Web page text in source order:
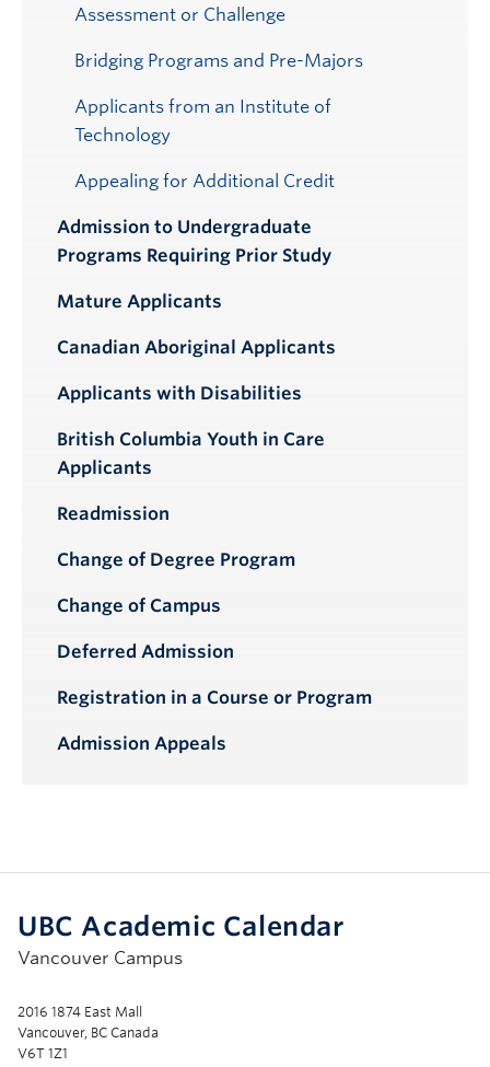
Assessment or Challenge
Bridging Programs and Pre-Majors
Applicants from an Institute of
Technology
Appealing for Additional Credit
Admission to Undergraduate
Programs Requiring Prior Study
Mature Applicants
Canadian Aboriginal Applicants
Applicants with Disabilities
British Columbia Youth in Care
Applicants
Readmission
Change of Degree Program
Change of Campus
Deferred Admission
Registration in a Course or Program
Admission Appeals
UBC Academic Calendar
Vancouver Campus
2016 1874 East Mall
Vancouver, BC Canada
V6T 1Z1